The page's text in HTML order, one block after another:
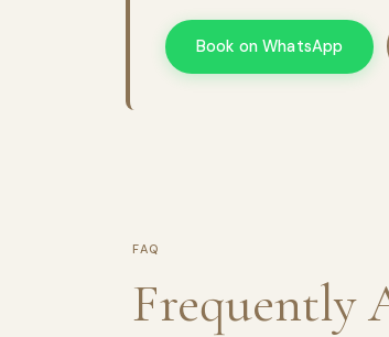
Book on WhatsApp
FAQ
Frequently